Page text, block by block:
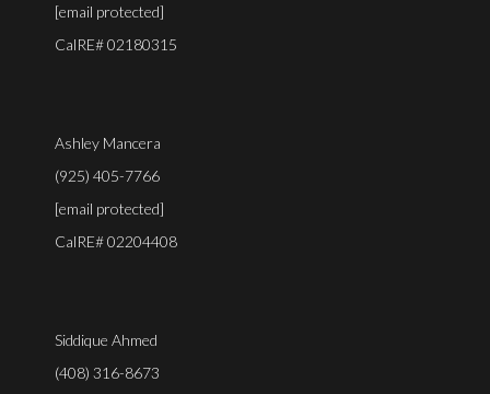
[email protected]
CalRE# 02180315
Ashley Mancera
(925) 405-7766
[email protected]
CalRE# 02204408
Siddique Ahmed
(408) 316-8673